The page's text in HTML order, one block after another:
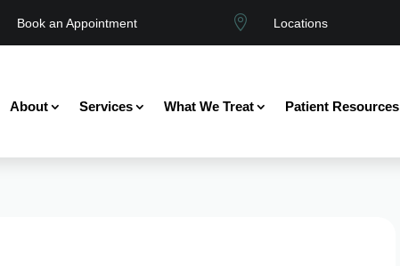
Book an Appointment  Locations
About Services What We Treat Patient Resources